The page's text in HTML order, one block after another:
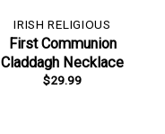
IRISH RELIGIOUS
First Communion
Claddagh Necklace
$29.99